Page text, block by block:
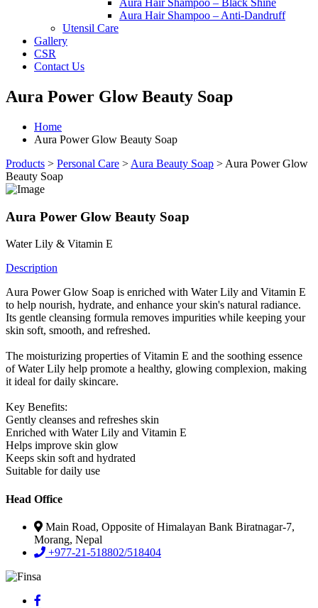
Aura Hair Shampoo – Black Shine
Aura Hair Shampoo – Anti-Dandruff
Utensil Care
Gallery
CSR
Contact Us
Aura Power Glow Beauty Soap
Home
Aura Power Glow Beauty Soap
Products > Personal Care > Aura Beauty Soap > Aura Power Glow
Beauty Soap
Aura Power Glow Beauty Soap
Water Lily & Vitamin E
Description
Aura Power Glow Soap is enriched with Water Lily and Vitamin E
to help nourish, hydrate, and enhance your skin's natural radiance.
Its gentle cleansing formula removes impurities while keeping your
skin soft, smooth, and refreshed.
The moisturizing properties of Vitamin E and the soothing essence
of Water Lily help promote a healthy, glowing complexion, making
it ideal for daily skincare.
Key Benefits:
Gently cleanses and refreshes skin
Enriched with Water Lily and Vitamin E
Helps improve skin glow
Keeps skin soft and hydrated
Suitable for daily use
Head Office
Main Road, Opposite of Himalayan Bank Biratnagar-7,
Morang, Nepal
+977-21-518802/518404